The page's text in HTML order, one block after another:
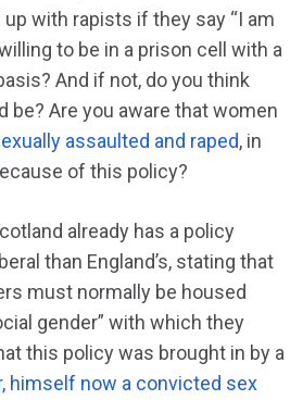
with rapists if they say “I am
to be in a prison cell with a
And if not, do you think
be? Are you aware that women
assaulted and raped, in
of this policy?
already has a policy
than England’s, stating that
must normally be housed
gender” with which they
this policy was brought in by a
himself now a convicted sex